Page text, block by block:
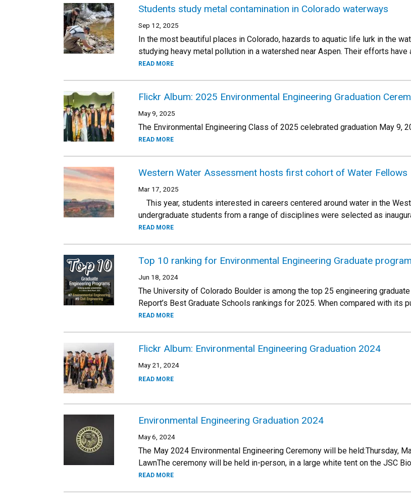
Students study metal contamination in Colorado waterways
Sep 12, 2025
In the most beautiful places in Colorado, hazards to aquatic life lurk in the
studying heavy metal pollution in a watershed near Aspen. Their efforts have
READ MORE
Flickr Album: 2025 Environmental Engineering Graduation
May 9, 2025
The Environmental Engineering Class of 2025 celebrated graduation May 9,
READ MORE
Western Water Assessment hosts first cohort of Water Fellows
Mar 17, 2025
This year, students interested in careers centered around water in the
undergraduate students from a range of disciplines were selected as
READ MORE
Top 10 ranking for Environmental Engineering Graduate program
Jun 18, 2024
The University of Colorado Boulder is among the top 25 engineering
Report’s Best Graduate Schools rankings for 2025. When compared with its
READ MORE
Flickr Album: Environmental Engineering Graduation 2024
May 21, 2024
READ MORE
Environmental Engineering Graduation 2024
May 6, 2024
The May 2024 Environmental Engineering Ceremony will be held:Thursday,
LawnThe ceremony will be held in-person, in a large white tent on the JSC
READ MORE